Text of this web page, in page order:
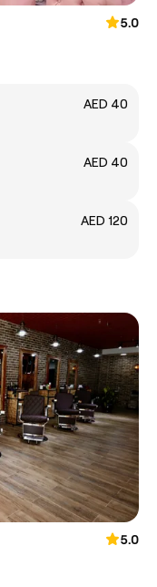
5.0
AED 40
AED 40
AED 120
5.0